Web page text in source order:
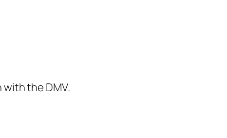
the DMV.